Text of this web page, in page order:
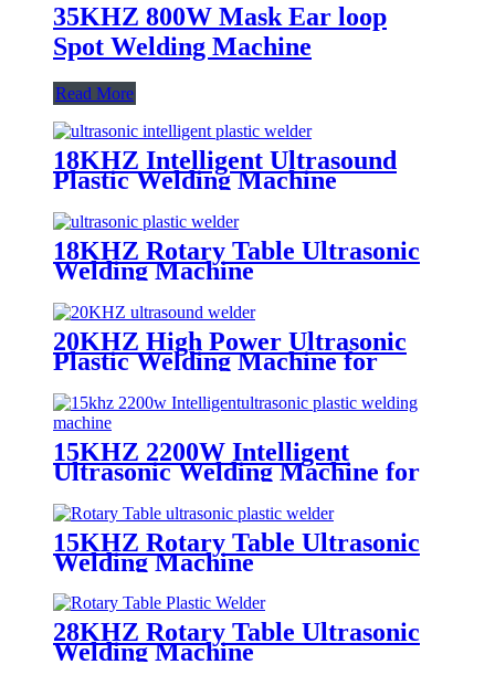
35KHZ 800W Mask Ear loop
Spot Welding Machine
Read More
18KHZ Intelligent Ultrasound
Plastic Welding Machine
18KHZ Rotary Table Ultrasonic
Welding Machine
20KHZ High Power Ultrasonic
Plastic Welding Machine for
Mosquito Insect
15KHZ 2200W Intelligent
Ultrasonic Welding Machine for
Welding Electronics and Supplies
15KHZ Rotary Table Ultrasonic
Welding Machine
28KHZ Rotary Table Ultrasonic
Welding Machine